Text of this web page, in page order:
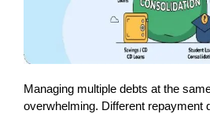
Managing multiple debts at the
overwhelming. Different repayment